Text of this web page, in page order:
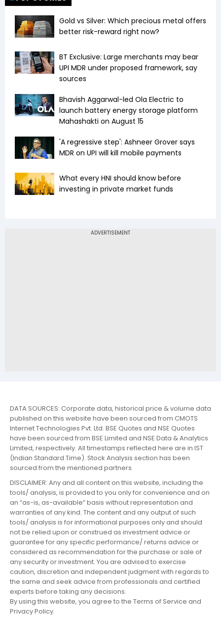
Gold vs Silver: Which precious metal offers
better risk-reward right now?
BT Exclusive: Large merchants may bear
UPI MDR under proposed framework, say
sources
Bhavish Aggarwal-led Ola Electric to
launch battery energy storage platform
Mahashakti on August 15
'A regressive step': Ashneer Grover says
MDR on UPI will kill mobile payments
What every HNI should know before
investing in private market funds
DATA SOURCES: Corporate data, historical price & volume data
published on this website have been sourced from CMOTS
Internet Technologies Pvt. Ltd. BSE Quotes and NSE Quotes
have been sourced from BSE Limited and NSE Data & Analytics
Limited, respectively. All timestamps reflected here are in IST
(Indian Standard Time). Stock Analysis section has been
sourced from the mentioned partners.
DISCLAIMER: Any and all content on this website, including the
tools/ analysis, is provided to you only for convenience and on
an “as-is, as-available” basis without representation and
warranties of any kind. The content and any output of such
tools/ analysis is for informational purposes only and should
not be relied upon or construed as investment advice or
guarantee for any specific performance/ returns advice or
considered as recommendation for the purchase or sale of
any security or investment. You are advised to exercise
caution, discretion and independent judgment with regards to
the same and seek advice from professionals and certified
experts before taking any decisions.
By using this website, you agree to the Terms of Service and
Privacy Policy.